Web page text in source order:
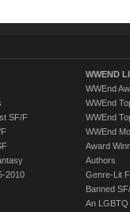
SF/F
2010
WWEND
WWEnd
WWEnd
WWEnd
WWEnd
Award
Authors
Genre-Lit
Banned
An